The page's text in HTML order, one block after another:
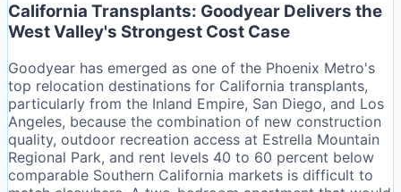
California Transplants: Goodyear Delivers the
West Valley's Strongest Cost Case
Goodyear has emerged as one of the Phoenix Metro's
top relocation destinations for California transplants,
particularly from the Inland Empire, San Diego, and Los
Angeles, because the combination of new construction
quality, outdoor recreation access at Estrella Mountain
Regional Park, and rent levels 40 to 60 percent below
comparable Southern California markets is difficult to